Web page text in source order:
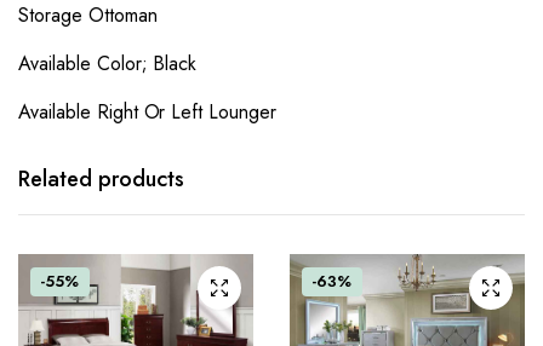
Storage Ottoman
Available Color; Black
Available Right Or Left Lounger
Related products
-55% -63%